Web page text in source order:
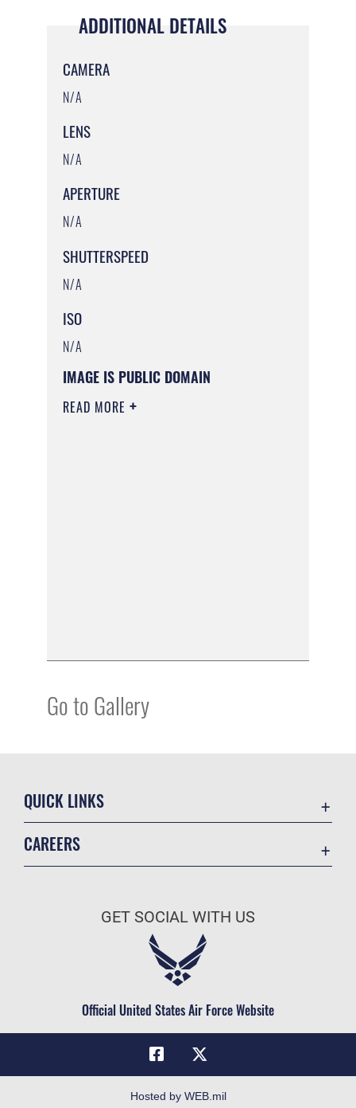
ADDITIONAL DETAILS
CAMERA
N/A
LENS
N/A
APERTURE
N/A
SHUTTERSPEED
N/A
ISO
N/A
IMAGE IS PUBLIC DOMAIN
READ MORE
Go to Gallery
QUICK LINKS
Military One Source
Telephone Directory
FOIA | Privacy | Section 508
CAREERS
Air Force Careers
Civilian Service
GET SOCIAL WITH US
Official United States Air Force Website
Hosted by WEB.mil